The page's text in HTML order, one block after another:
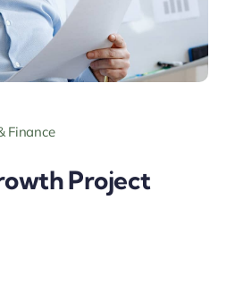
Finance
Project